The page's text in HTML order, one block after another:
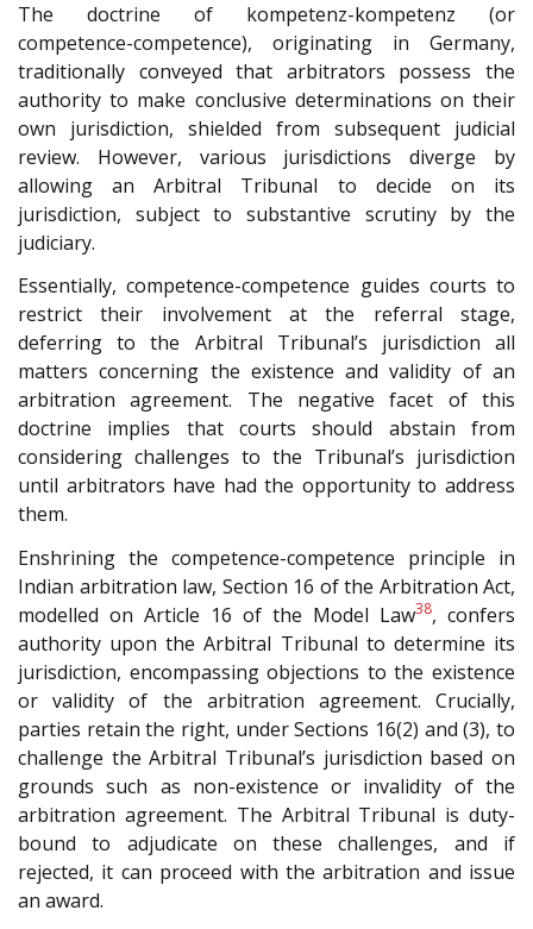
The doctrine of kompetenz-kompetenz (or
competence-competence), originating in Germany,
traditionally conveyed that arbitrators possess the
authority to make conclusive determinations on their
own jurisdiction, shielded from subsequent judicial
review. However, various jurisdictions diverge by
allowing an Arbitral Tribunal to decide on its
jurisdiction, subject to substantive scrutiny by the
judiciary.
Essentially, competence-competence guides courts to
restrict their involvement at the referral stage,
deferring to the Arbitral Tribunal’s jurisdiction all
matters concerning the existence and validity of an
arbitration agreement. The negative facet of this
doctrine implies that courts should abstain from
considering challenges to the Tribunal’s jurisdiction
until arbitrators have had the opportunity to address
them.
Enshrining the competence-competence principle in
Indian arbitration law, Section 16 of the Arbitration Act,
modelled on Article 16 of the Model Law38, confers
authority upon the Arbitral Tribunal to determine its
jurisdiction, encompassing objections to the existence
or validity of the arbitration agreement. Crucially,
parties retain the right, under Sections 16(2) and (3), to
challenge the Arbitral Tribunal’s jurisdiction based on
grounds such as non-existence or invalidity of the
arbitration agreement. The Arbitral Tribunal is duty-
bound to adjudicate on these challenges, and if
rejected, it can proceed with the arbitration and issue
an award.